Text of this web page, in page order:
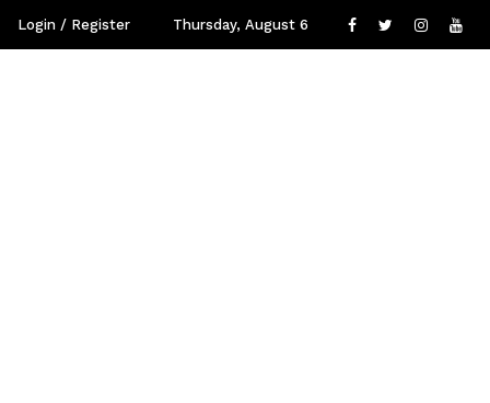
Login / Register Thursday, August 6